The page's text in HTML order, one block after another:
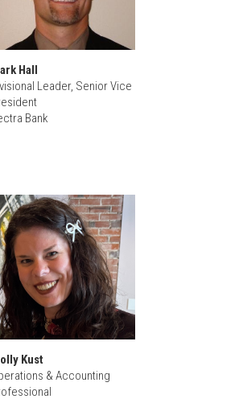
Hall
Leader, Senior Vice
Bank
Kust
& Accounting